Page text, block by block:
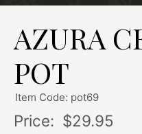
AZURA
POT
Item Code: pot69
Price: $29.95